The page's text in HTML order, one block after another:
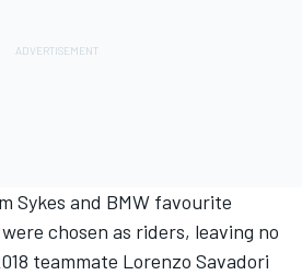
Sykes and BMW favourite
chosen as riders, leaving no
teammate Lorenzo Savadori